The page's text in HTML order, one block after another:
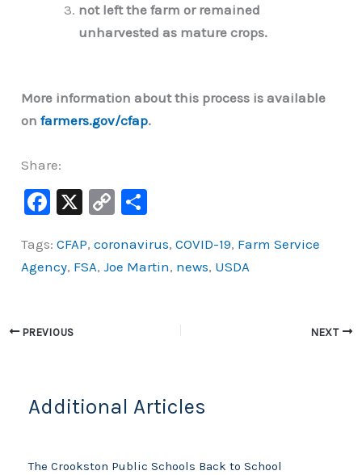
not left the farm or remained
unharvested as mature crops.
More information about this process is available
onfarmers.gov/cfap.
Share:
F
c
e
o
X
C
p
y
ar
e
Tags:CFAP,coronavirus,COVID-19, Farm Service
Agency, FSA,Joe Martin, news, USDA
PREVIOUS NEXT
Additional Articles
The Crookston Public Schools Back to School